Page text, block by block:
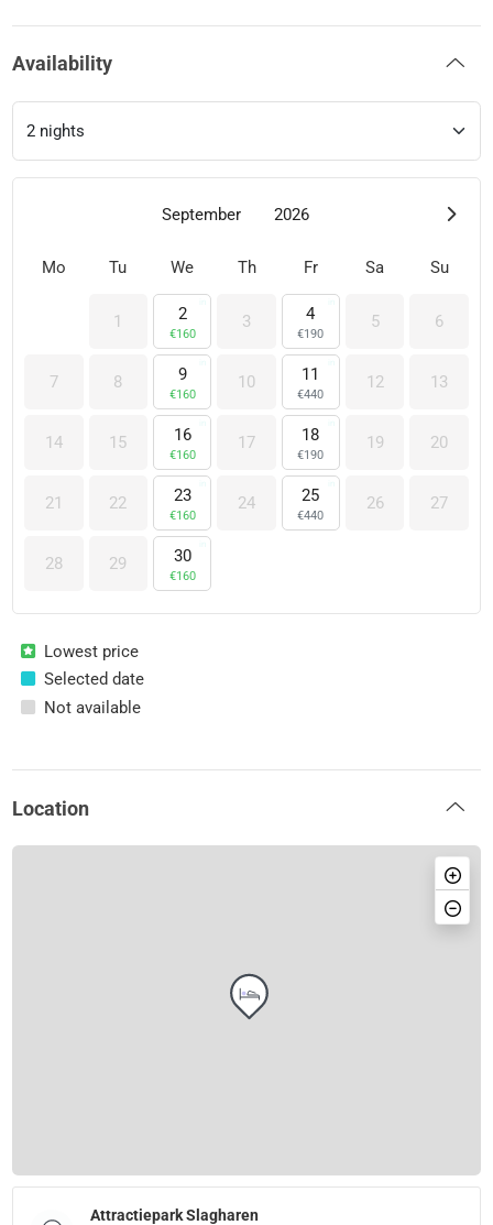
Availability
September 2026
Mo Tu We Th Fr Sa Su
1 2
€160
3 4
€190
5 6
7 8 9
€160
10 11
€440
12 13
14 15 16
€160
17 18
€190
19 20
21 22 23
€160
24 25
€440
26 27
28 29 30
€160
Lowest price
Selected date
Not available
Location
Attractiepark Slagharen